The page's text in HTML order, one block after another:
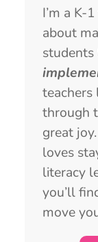
I’m a K-
about
students
teachers
through
great
loves
literacy
you’ll
move